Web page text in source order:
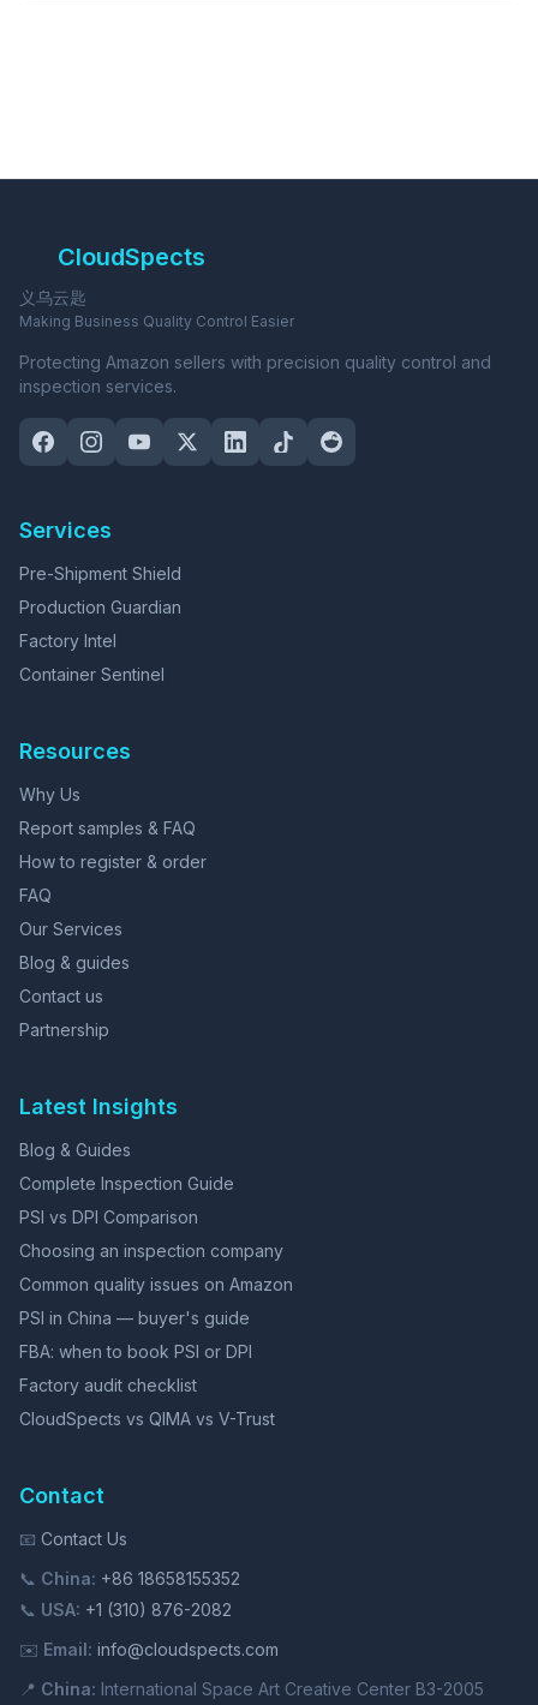
CloudSpects
义乌云匙
Making Business Quality Control Easier
Protecting Amazon sellers with precision quality control and
inspection services.
Services
Pre-Shipment Shield
Production Guardian
Factory Intel
Container Sentinel
Resources
Why Us
Report samples & FAQ
How to register & order
FAQ
Our Services
Blog & guides
Contact us
Partnership
Latest Insights
Blog & Guides
Complete Inspection Guide
PSI vs DPI Comparison
Choosing an inspection company
Common quality issues on Amazon
PSI in China — buyer's guide
FBA: when to book PSI or DPI
Factory audit checklist
CloudSpects vs QIMA vs V-Trust
Contact
📧 Contact Us
📞 China: +86 18658155352
📞 USA: +1 (310) 876-2082
✉️ Email: info@cloudspects.com
📍 China: International Space Art Creative Center B3-2005